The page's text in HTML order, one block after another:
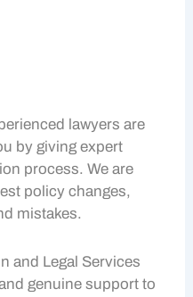
lawyers are
by giving expert
process. We are
policy changes,
mistakes.
and Legal Services
genuine support to